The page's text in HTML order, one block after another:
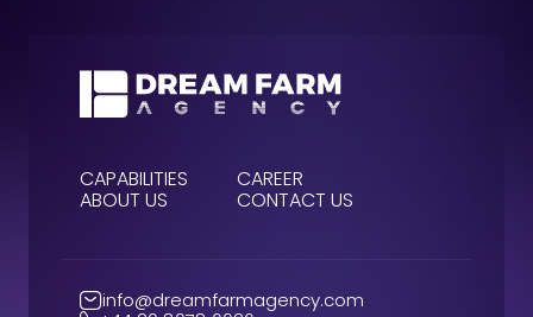
CAPABILITIES CAREER
ABOUT US CONTACT US
info@dreamfarmagency.com